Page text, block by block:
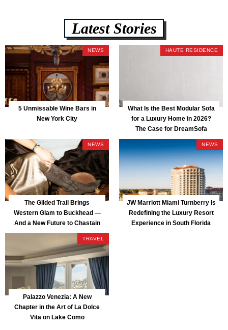
Latest Stories
NEWS
5 Unmissable Wine Bars in
New York City
HAUTE RESIDENCE
What Is the Best Modular Sofa
for a Luxury Home in 2026?
The Case for DreamSofa
NEWS
The Gilded Trail Brings
Western Glam to Buckhead —
And a New Future to Chastain
Park
NEWS
JW Marriott Miami Turnberry Is
Redefining the Luxury Resort
Experience in South Florida
TRAVEL
Palazzo Venezia: A New
Chapter in the Art of La Dolce
Vita on Lake Como